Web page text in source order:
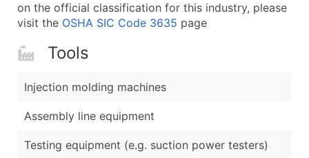
on the official classification for this industry, please
visit the OSHA SIC Code 3635 page
Tools
Injection molding machines
Assembly line equipment
Testing equipment (e.g. suction power testers)